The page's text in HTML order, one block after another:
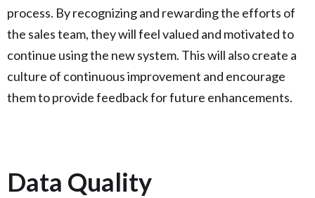
process. By recognizing and rewarding the efforts of
the sales team, they will feel valued and motivated to
continue using the new system. This will also create a
culture of continuous improvement and encourage
them to provide feedback for future enhancements.
Data Quality